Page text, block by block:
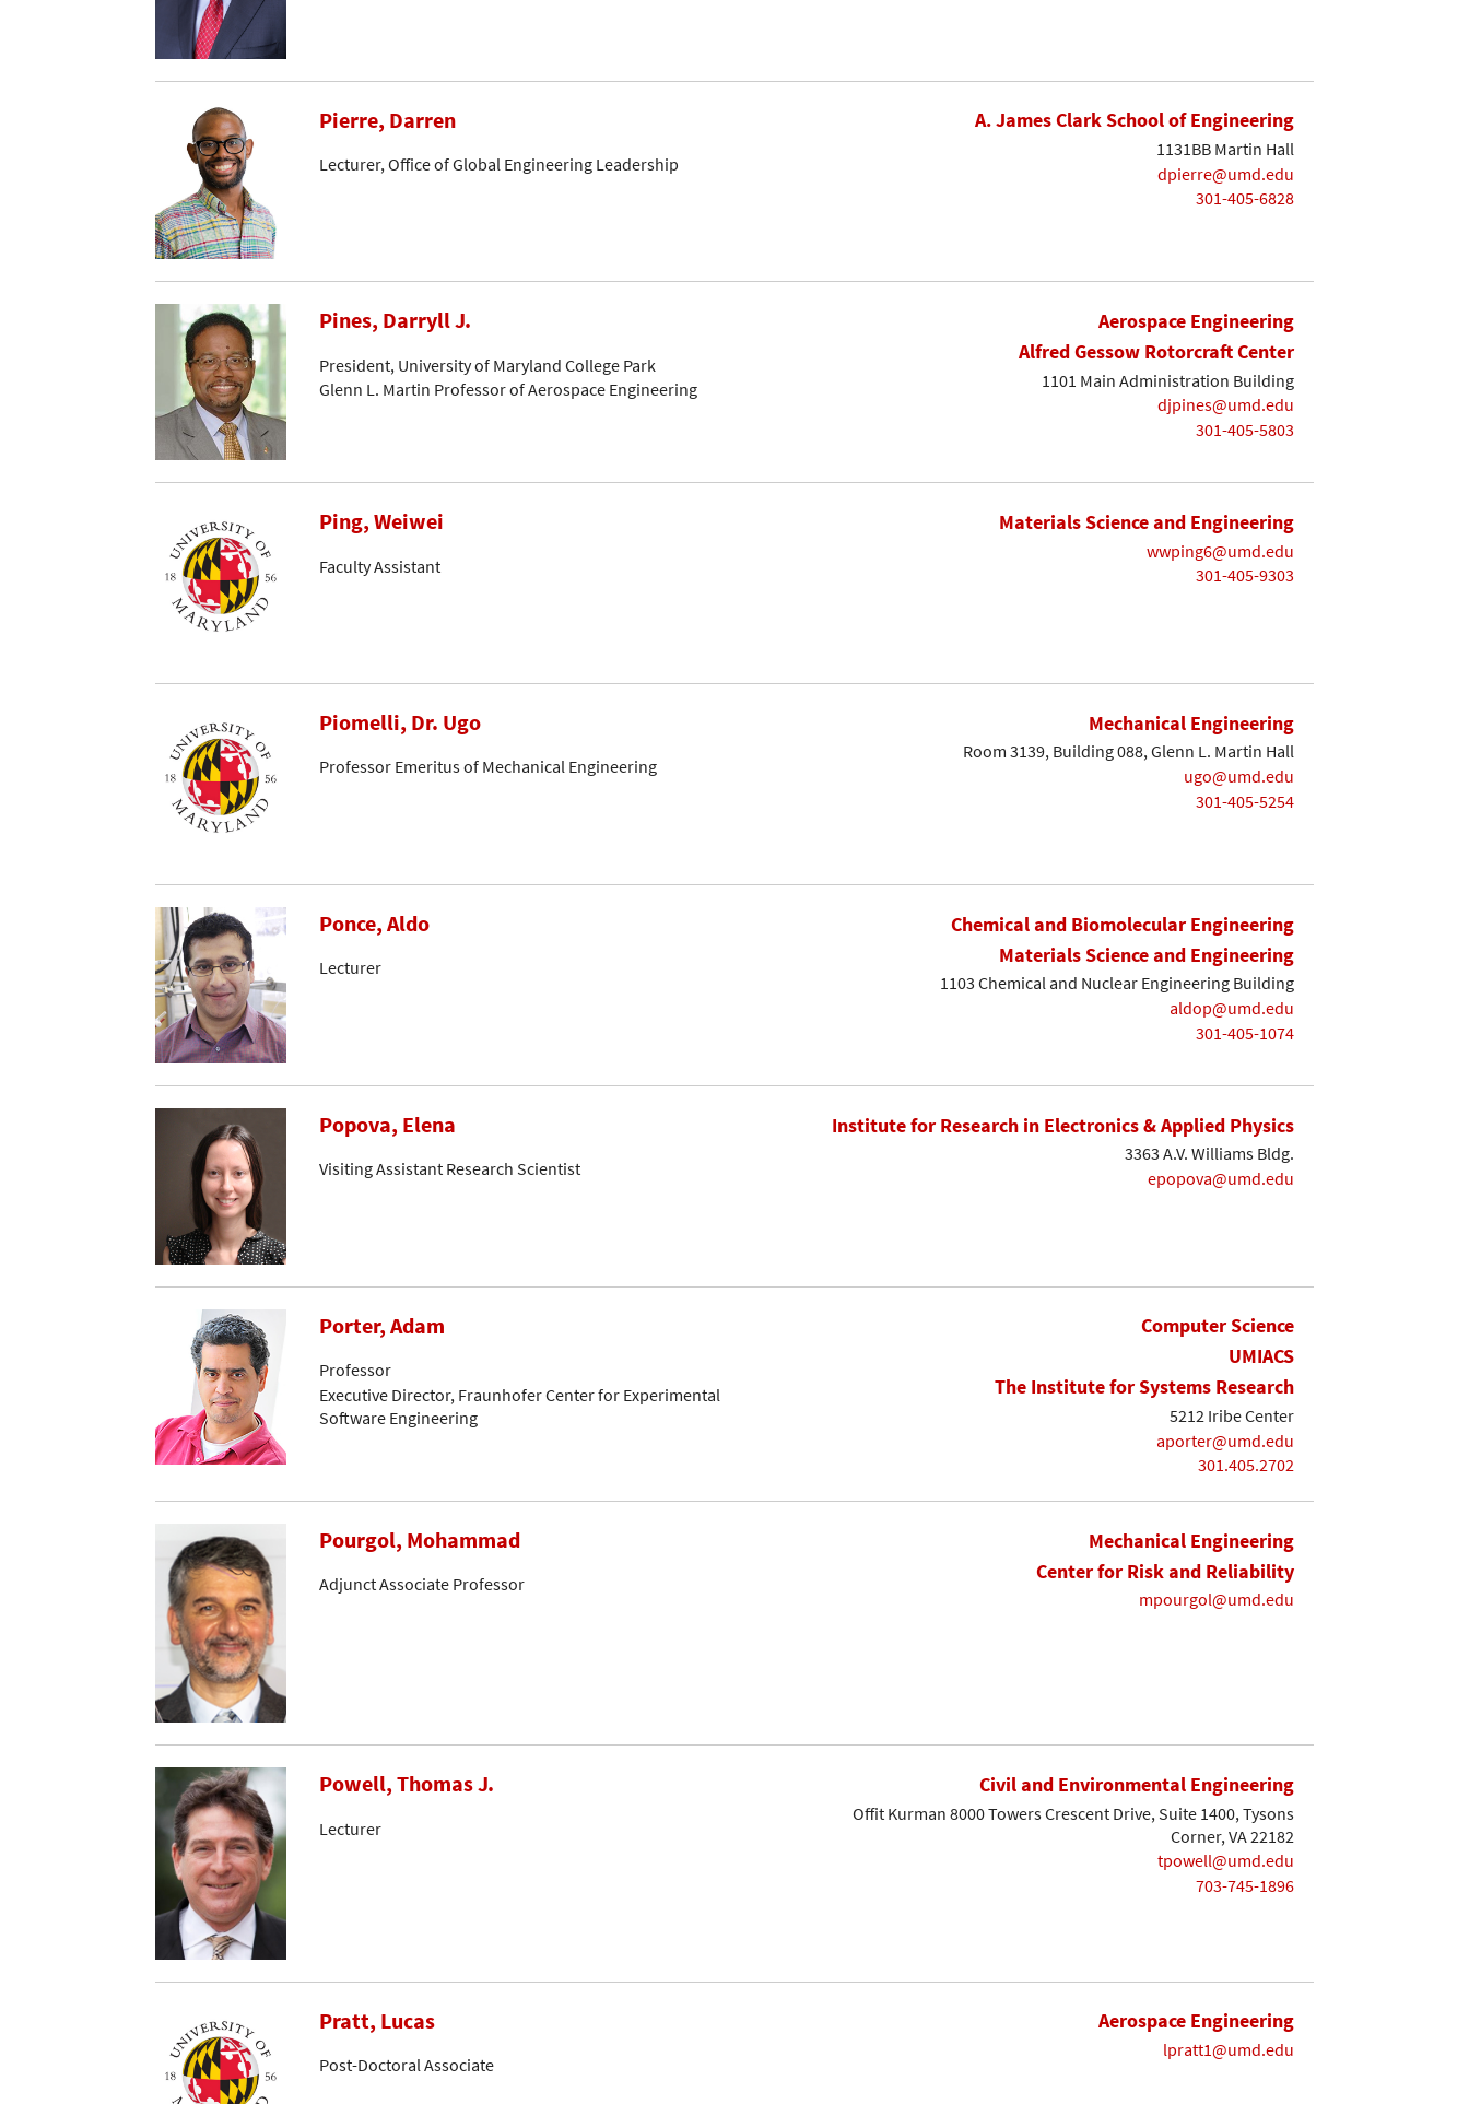
Pierre, Darren
Lecturer, Office of Global Engineering Leadership
A. James Clark School of Engineering
1131BB Martin Hall
dpierre@umd.edu
301-405-6828
Pines, Darryll J.
President, University of Maryland College Park
Glenn L. Martin Professor of Aerospace Engineering
Aerospace Engineering
Alfred Gessow Rotorcraft Center
1101 Main Administration Building
djpines@umd.edu
301-405-5803
Ping, Weiwei
Faculty Assistant
Materials Science and Engineering
wwping6@umd.edu
301-405-9303
Piomelli, Dr. Ugo
Professor Emeritus of Mechanical Engineering
Mechanical Engineering
Room 3139, Building 088, Glenn L. Martin Hall
ugo@umd.edu
301-405-5254
Ponce, Aldo
Lecturer
Chemical and Biomolecular Engineering
Materials Science and Engineering
1103 Chemical and Nuclear Engineering Building
aldop@umd.edu
301-405-1074
Popova, Elena
Visiting Assistant Research Scientist
Institute for Research in Electronics & Applied Physics
3363 A.V. Williams Bldg.
epopova@umd.edu
Porter, Adam
Professor
Executive Director, Fraunhofer Center for Experimental
Software Engineering
Computer Science
UMIACS
The Institute for Systems Research
5212 Iribe Center
aporter@umd.edu
301.405.2702
Pourgol, Mohammad
Adjunct Associate Professor
Mechanical Engineering
Center for Risk and Reliability
mpourgol@umd.edu
Powell, Thomas J.
Lecturer
Civil and Environmental Engineering
Offit Kurman 8000 Towers Crescent Drive, Suite 1400, Tysons
Corner, VA 22182
tpowell@umd.edu
703-745-1896
Pratt, Lucas
Post-Doctoral Associate
Aerospace Engineering
lpratt1@umd.edu